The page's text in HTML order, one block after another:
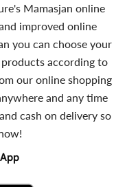
Mamasjan online
improved online
you can choose your
according to
our online shopping
and any time
cash on delivery so